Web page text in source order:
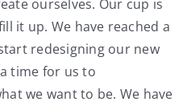
ourselves. Our cup is
it up. We have reached a
redesigning our new
time for us to
we want to be. We have